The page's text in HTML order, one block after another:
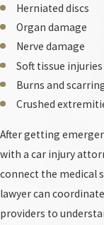
any level of negligence.
During this process,
the crash scene,
from agencies that
can also work with
unsupported by the
Common Forms
Accidents
Herniated discs
Organ damage
Nerve damage
Soft tissue injuries
Burns and
Crushed
After getting
with a car injury
connect the medical
lawyer can
providers to